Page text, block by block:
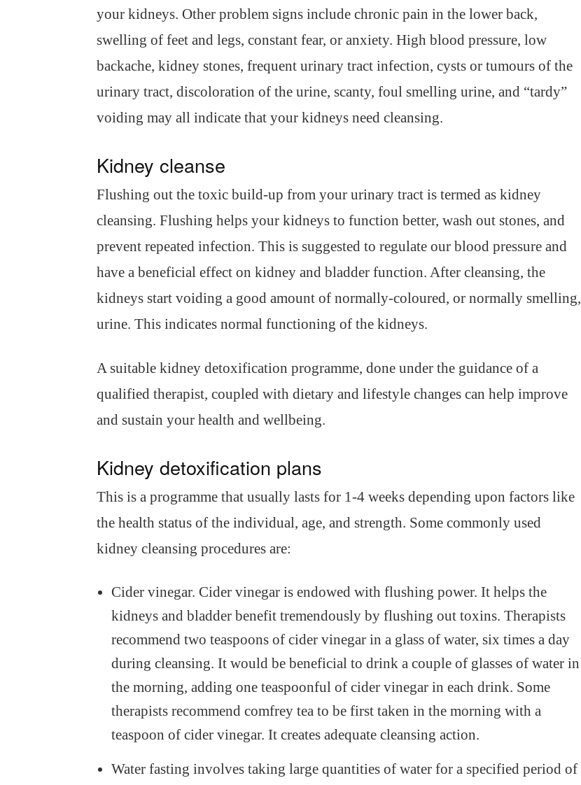
your kidneys. Other problem signs include chronic pain in the lower back,
swelling of feet and legs, constant fear, or anxiety. High blood pressure, low
backache, kidney stones, frequent urinary tract infection, cysts or tumours of the
urinary tract, discoloration of the urine, scanty, foul smelling urine, and “tardy”
voiding may all indicate that your kidneys need cleansing.
Kidney cleanse
Flushing out the toxic build-up from your urinary tract is termed as kidney
cleansing. Flushing helps your kidneys to function better, wash out stones, and
prevent repeated infection. This is suggested to regulate our blood pressure and
have a beneficial effect on kidney and bladder function. After cleansing, the
kidneys start voiding a good amount of normally-coloured, or normally smelling,
urine. This indicates normal functioning of the kidneys.
A suitable kidney detoxification programme, done under the guidance of a
qualified therapist, coupled with dietary and lifestyle changes can help improve
and sustain your health and wellbeing.
Kidney detoxification plans
This is a programme that usually lasts for 1-4 weeks depending upon factors like
the health status of the individual, age, and strength. Some commonly used
kidney cleansing procedures are:
Cider vinegar. Cider vinegar is endowed with flushing power. It helps the
kidneys and bladder benefit tremendously by flushing out toxins. Therapists
recommend two teaspoons of cider vinegar in a glass of water, six times a day
during cleansing. It would be beneficial to drink a couple of glasses of water in
the morning, adding one teaspoonful of cider vinegar in each drink. Some
therapists recommend comfrey tea to be first taken in the morning with a
teaspoon of cider vinegar. It creates adequate cleansing action.
Water fasting involves taking large quantities of water for a specified period of